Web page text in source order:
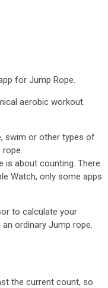
for Jump Rope.
aerobic workout.
swim or other types of
about counting. There
Watch, only some apps
to calculate your
ordinary Jump rope.
the current count, so